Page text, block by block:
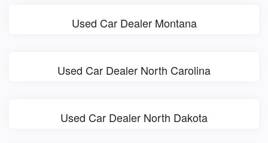
Used Car Dealer Montana
Used Car Dealer North Carolina
Used Car Dealer North Dakota